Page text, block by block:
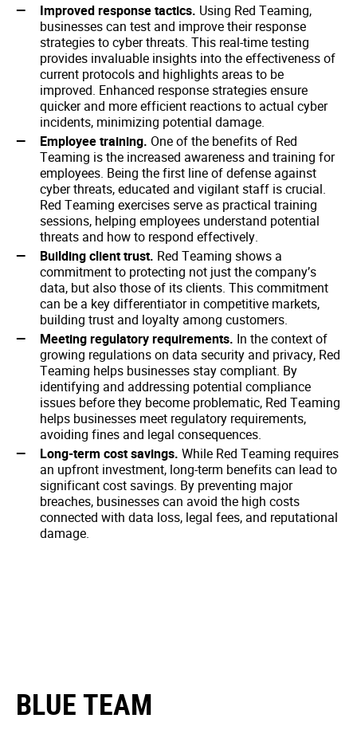
Improved response tactics. Using Red Teaming,
businesses can test and improve their response
strategies to cyber threats. This real-time testing
provides invaluable insights into the effectiveness of
current protocols and highlights areas to be
improved. Enhanced response strategies ensure
quicker and more efficient reactions to actual cyber
incidents, minimizing potential damage.
Employee training. One of the benefits of Red
Teaming is the increased awareness and training for
employees. Being the first line of defense against
cyber threats, educated and vigilant staff is crucial.
Red Teaming exercises serve as practical training
sessions, helping employees understand potential
threats and how to respond effectively.
Building client trust. Red Teaming shows a
commitment to protecting not just the company’s
data, but also those of its clients. This commitment
can be a key differentiator in competitive markets,
building trust and loyalty among customers.
Meeting regulatory requirements. In the context of
growing regulations on data security and privacy, Red
Teaming helps businesses stay compliant. By
identifying and addressing potential compliance
issues before they become problematic, Red Teaming
helps businesses meet regulatory requirements,
avoiding fines and legal consequences.
Long-term cost savings. While Red Teaming requires
an upfront investment, long-term benefits can lead to
significant cost savings. By preventing major
breaches, businesses can avoid the high costs
connected with data loss, legal fees, and reputational
damage.
BLUE TEAM